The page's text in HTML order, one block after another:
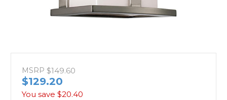
MSRP $149.60
$129.20
You save $20.40